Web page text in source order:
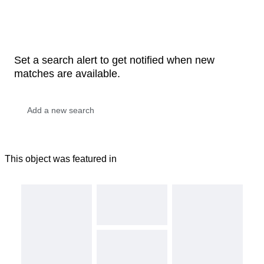
Set a search alert to get notified when new
matches are available.
This object was featured in